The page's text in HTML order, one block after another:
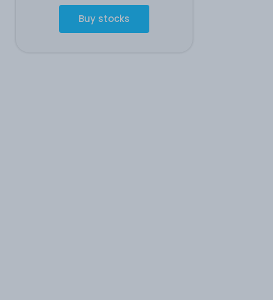
Buy stocks